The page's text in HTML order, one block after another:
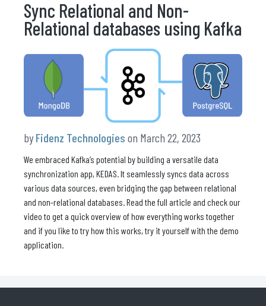
Sync Relational and Non-
Relational databases using Kafka
by Fidenz Technologies on March 22, 2023
We embraced Kafka’s potential by building a versatile data
synchronization app, KEDAS. It seamlessly syncs data across
various data sources, even bridging the gap between relational
and non-relational databases. Read the full article and check our
video to get a quick overview of how everything works together
and if you like to try how this works, try it yourself with the demo
application.